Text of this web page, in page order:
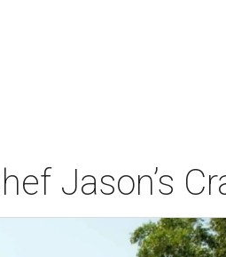
Jason’s